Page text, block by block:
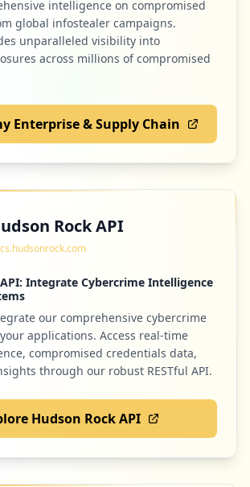
intelligence on compromised
global infostealer campaigns.
unparalleled visibility into
across millions of compromised
Enterprise & Supply Chain
Rock API
Integrate Cybercrime Intelligence
our comprehensive cybercrime
applications. Access real-time
compromised credentials data,
through our robust RESTful API.
Hudson Rock API